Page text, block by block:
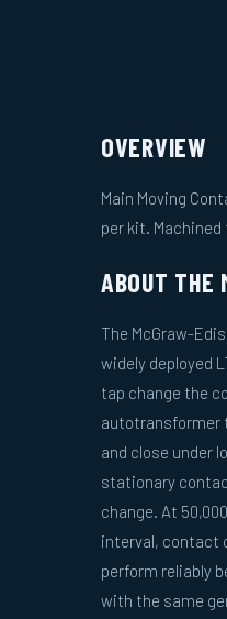
OVERVIEW
Main Moving
per kit. Machined
ABOUT THE
The McGraw-
widely deployed
tap change the
autotransformer
and close under
stationary
change. At
interval, contact
perform reliably
with the same